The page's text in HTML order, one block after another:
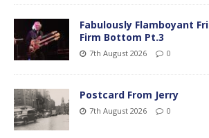
Fabulously Flamboyant
Firm Bottom Pt.3
7th August 2026 0
Postcard From Jerry
7th August 2026 0